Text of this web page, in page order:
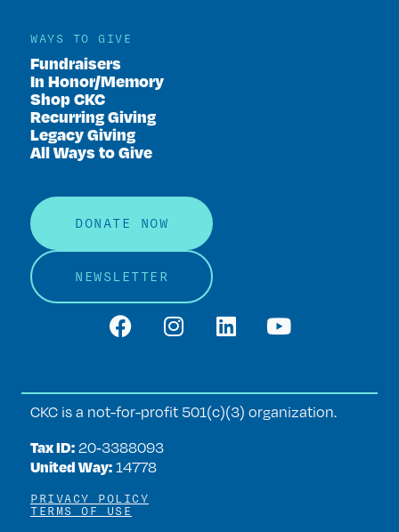
WAYS TO GIVE
Fundraisers
In Honor/Memory
Shop CKC
Recurring Giving
Legacy Giving
All Ways to Give
DONATE NOW
NEWSLETTER
CKC is a not-for-profit 501(c)(3) organization.
Tax ID: 20‑3388093
United Way: 14778
PRIVACY POLICY
TERMS OF USE